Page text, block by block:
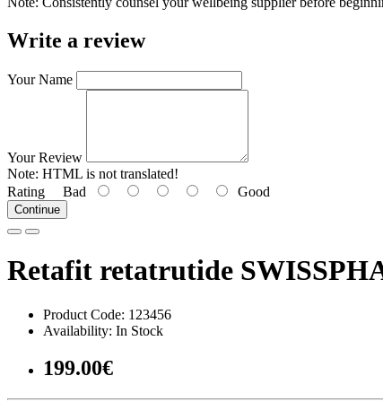
Write a review
Your Name
Your Review
Note: HTML is not translated!
Rating Bad Good
Continue
Retafit retatrutide
Product Code: 123456
Availability: In Stock
199.00€